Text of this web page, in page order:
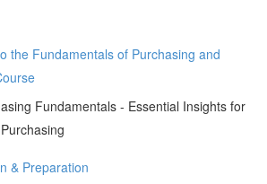
the Fundamentals of Purchasing and
Fundamentals - Essential Insights for
& Preparation